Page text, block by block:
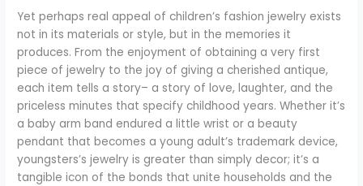
Yet perhaps real appeal of children’s fashion jewelry exists
not in its materials or style, but in the memories it
produces. From the enjoyment of obtaining a very first
piece of jewelry to the joy of giving a cherished antique,
each item tells a story– a story of love, laughter, and the
priceless minutes that specify childhood years. Whether it’s
a baby arm band endured a little wrist or a beauty
pendant that becomes a young adult’s trademark device,
youngsters’s jewelry is greater than simply decor; it’s a
tangible icon of the bonds that unite households and the